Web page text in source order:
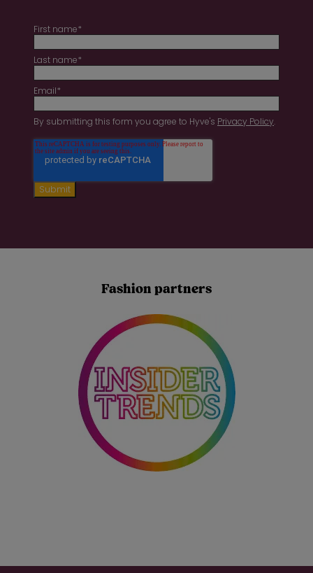
First name*
Last name*
Email*
By submitting this form you agree to Hyve's Privacy Policy.
Fashion partners